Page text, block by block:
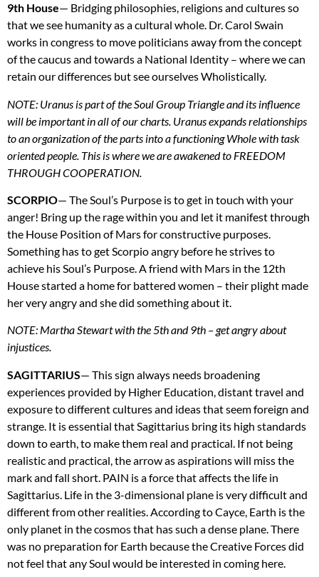
9th House— Bridging philosophies, religions and cultures so
that we see humanity as a cultural whole. Dr. Carol Swain
works in congress to move politicians away from the concept
of the caucus and towards a National Identity – where we can
retain our differences but see ourselves Wholistically.
NOTE: Uranus is part of the Soul Group Triangle and its influence
will be important in all of our charts. Uranus expands relationships
to an organization of the parts into a functioning Whole with task
oriented people. This is where we are awakened to FREEDOM
THROUGHCOOPERATION
SCORPIO— The Soul’s Purpose is to get in touch with your
anger! Bring up the rage within you and let it manifest through
the House Position of Mars for constructive purposes.
Something has to get Scorpio angry before he strives to
achieve his Soul’s Purpose. A friend with Mars in the 12th
House started a home for battered women – their plight made
her very angry and she did something about it.
NOTE: Martha Stewart with the 5th and 9th – get angry about
injustices.
SAGITTARIUS— This sign always needs broadening
experiences provided by Higher Education, distant travel and
exposure to different cultures and ideas that seem foreign and
strange. It is essential that Sagittarius bring its high standards
down to earth, to make them real and practical. If not being
realistic and practical, the arrow as aspirations will miss the
mark and fall short. PAIN is a force that affects the life in
Sagittarius. Life in the 3-dimensional plane is very difficult and
different from other realities. According to Cayce, Earth is the
only planet in the cosmos that has such a dense plane. There
was no preparation for Earth because the Creative Forces did
not feel that any Soul would be interested in coming here.